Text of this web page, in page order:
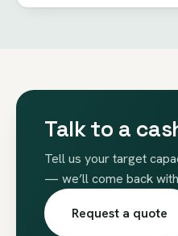
Talk to a
Tell us your target
— we’ll come back
Request a quote